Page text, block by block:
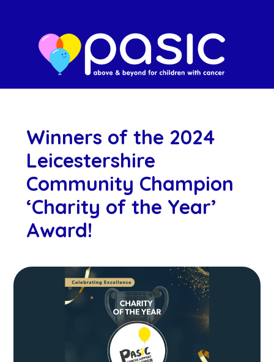
Winners of the 2024
Leicestershire
Community Champion
‘Charity of the Year’
Award!